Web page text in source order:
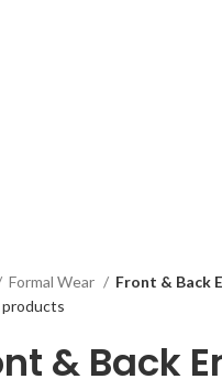
Formal Wear
Front & Back
& Back